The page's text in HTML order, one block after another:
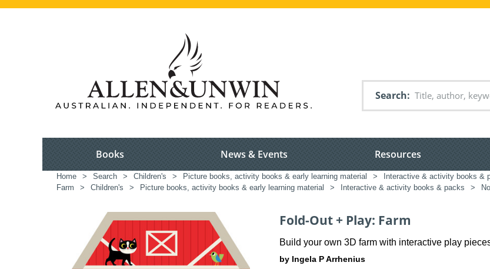
Search
Books News & Events Resources
Home > Search > Children's > Picture books, activity books & early learning material > Interactive & activity books &
Farm
> Children's > Picture books, activity books & early learning material > Interactive & activity books & packs >
Fold-Out + Play: Farm
Build your own 3D farm with interactive play
by Ingela P Arrhenius